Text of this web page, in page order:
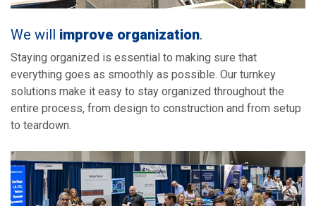
We will improve organization.
Staying organized is essential to making sure that
everything goes as smoothly as possible. Our turnkey
solutions make it easy to stay organized throughout the
entire process, from design to construction and from setup
to teardown.